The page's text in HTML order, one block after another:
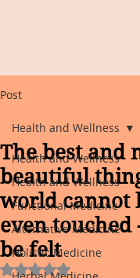
Post
Health and Wellness
Health and Wellness
Functional Medicine
Alternative Medicine
Holistic Medicine
Health and Wellness
The best and
beautiful
world cannot
even touched
be felt
Rated NaN out of 5